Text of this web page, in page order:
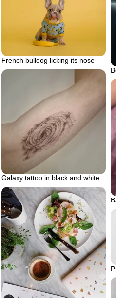
French bulldog licking its nose
Galaxy tattoo in black and white